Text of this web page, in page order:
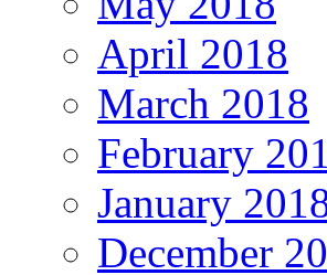
April 2018
March 2018
February
January
December